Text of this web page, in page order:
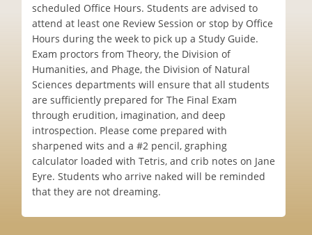
scheduled Office Hours. Students are advised to
attend at least one Review Session or stop by Office
Hours during the week to pick up a Study Guide.
Exam proctors from Theory, the Division of
Humanities, and Phage, the Division of Natural
Sciences departments will ensure that all students
are sufficiently prepared for The Final Exam
through erudition, imagination, and deep
introspection. Please come prepared with
sharpened wits and a #2 pencil, graphing
calculator loaded with Tetris, and crib notes on Jane
Eyre. Students who arrive naked will be reminded
that they are not dreaming.